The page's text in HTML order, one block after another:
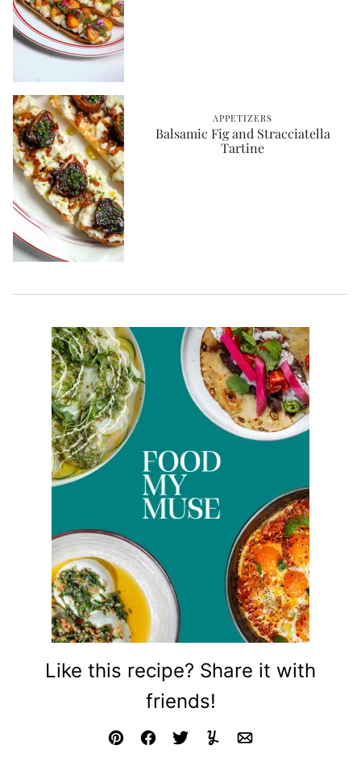
APPETIZERS
Balsamic Fig and Stracciatella
Tartine
Like this recipe? Share it with
friends!
Pin FacebookTweetYummlyEmail